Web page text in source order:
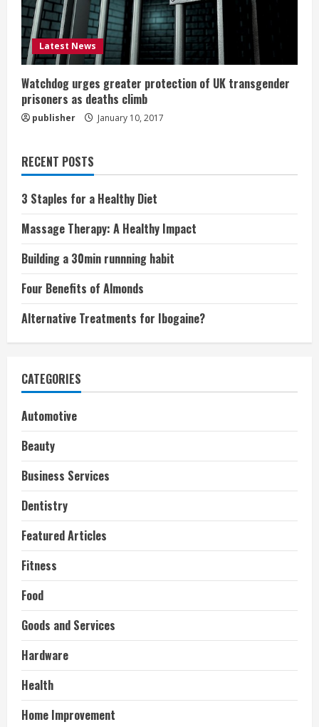
Latest News
Watchdog urges greater protection of UK transgender
prisoners as deaths climb
publisher January 10, 2017
RECENT POSTS
3 Staples for a Healthy Diet
Massage Therapy: A Healthy Impact
Building a 30min runnning habit
Four Benefits of Almonds
Alternative Treatments for Ibogaine?
CATEGORIES
Automotive
Beauty
Business Services
Dentistry
Featured Articles
Fitness
Food
Goods and Services
Hardware
Health
Home Improvement